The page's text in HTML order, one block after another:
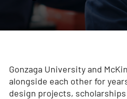
Gonzaga University and
alongside each other for
design projects,